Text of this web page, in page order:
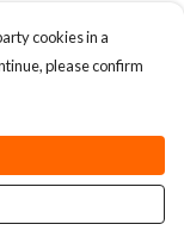
cookies in a
please confirm